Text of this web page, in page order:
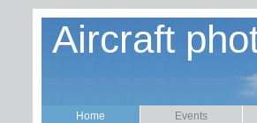
Aircraft
Home Events